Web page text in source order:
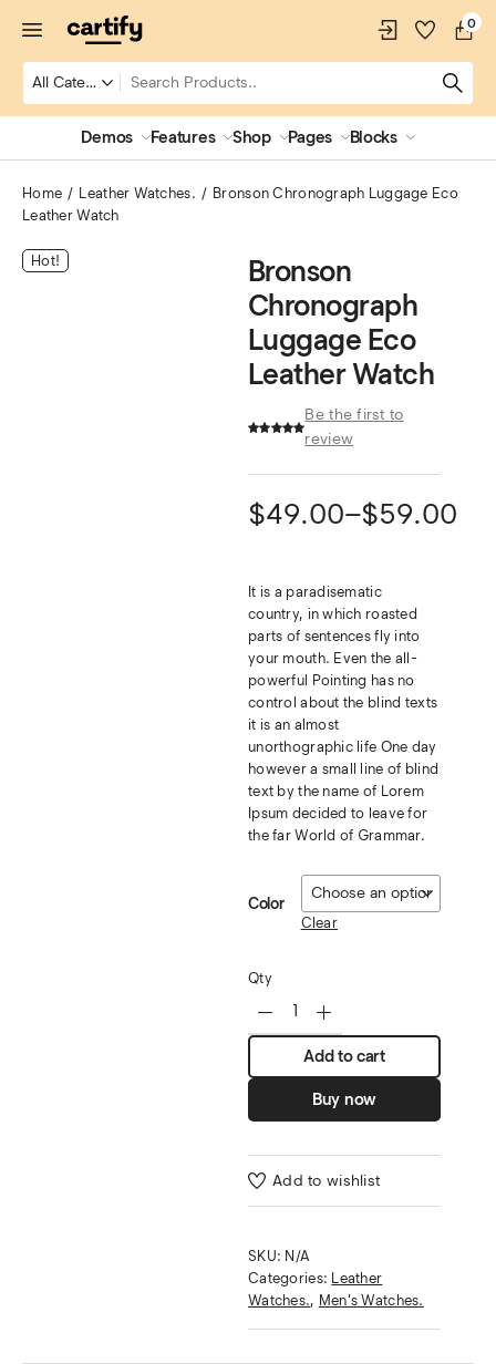
0
Demos Features Shop Pages Blocks
Home Leather Watches.
Bronson Chronograph Luggage Eco
Leather Watch
Hot!
Bronson
Chronograph
Luggage Eco
Leather Watch
Be the first to
review
$49.00–$59.00
It is a paradisematic
country, in which roasted
parts of sentences fly into
your mouth. Even the all-
powerful Pointing has no
control about the blind texts
it is an almost
unorthographic life One day
however a small line of blind
text by the name of Lorem
Ipsum decided to leave for
the far World of Grammar.
Color
Clear
Qty
Add to cart
Buy now
Add to wishlist
SKU: N/A
Categories: Leather
Watches., Men's Watches.